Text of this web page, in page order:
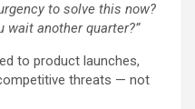
to solve this now?
wait another quarter?”
to product launches,
threats — not